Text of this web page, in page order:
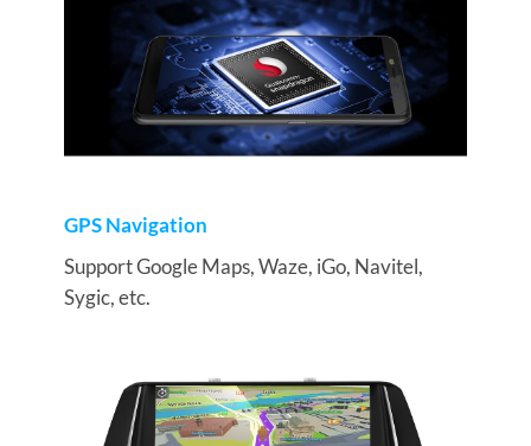
GPS Navigation
Support Google Maps, Waze, iGo, Navitel,
Sygic, etc.